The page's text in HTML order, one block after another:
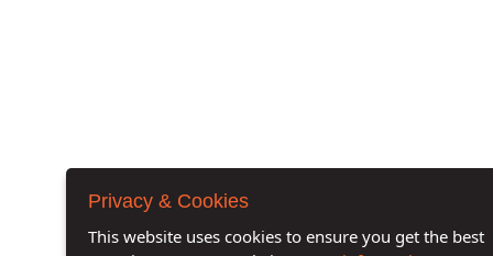
Privacy & Cookies
This website uses cookies to ensure you get the best